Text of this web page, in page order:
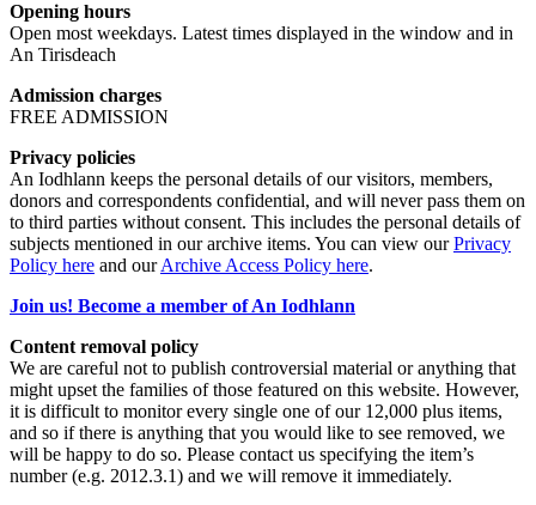
Opening hours
Open most weekdays. Latest times displayed in the window and in
An Tirisdeach
Admission charges
FREE ADMISSION
Privacy policies
An Iodhlann keeps the personal details of our visitors, members,
donors and correspondents confidential, and will never pass them on
to third parties without consent. This includes the personal details of
subjects mentioned in our archive items. You can view ourPrivacy
Policy here and ourArchive Access Policy here.
Join us! Become a member of An Iodhlann
Content removal policy
We are careful not to publish controversial material or anything that
might upset the families of those featured on this website. However,
it is difficult to monitor every single one of our 12,000 plus items,
and so if there is anything that you would like to see removed, we
will be happy to do so. Please contact us specifying the item’s
number (e.g. 2012.3.1) and we will remove it immediately.